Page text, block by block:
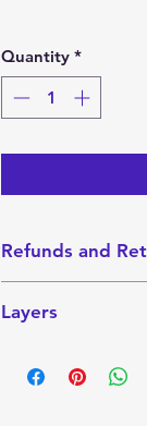
Quantity *
Refunds and
made-to-order.
always want you
product.
Layers
layer down is a